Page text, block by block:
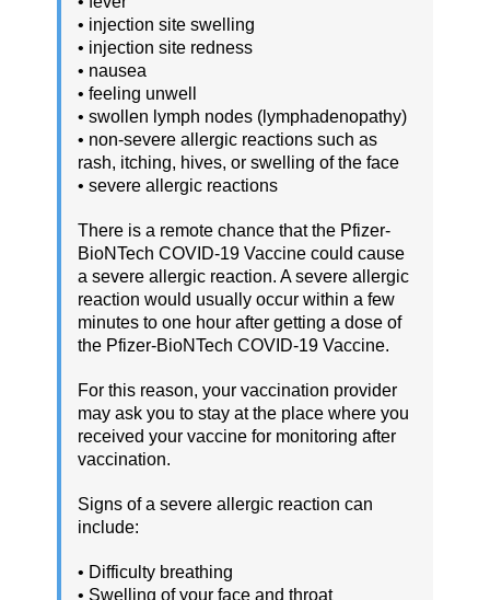
• injection site swelling
• injection site redness
• nausea
• feeling unwell
• swollen lymph nodes (lymphadenopathy)
• non-severe allergic reactions such as
rash, itching, hives, or swelling of the face
• severe allergic reactions
There is a remote chance that the Pfizer-
BioNTech COVID-19 Vaccine could cause
a severe allergic reaction. A severe allergic
reaction would usually occur within a few
minutes to one hour after getting a dose of
the Pfizer-BioNTech COVID-19 Vaccine.
For this reason, your vaccination provider
may ask you to stay at the place where you
received your vaccine for monitoring after
vaccination.
Signs of a severe allergic reaction can
include:
• Difficulty breathing
• Swelling of your face and throat